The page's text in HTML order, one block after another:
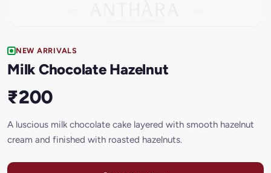
NEW ARRIVALS
Milk Chocolate Hazelnut
₹200
A luscious milk chocolate cake layered with smooth hazelnut
cream and finished with roasted hazelnuts.